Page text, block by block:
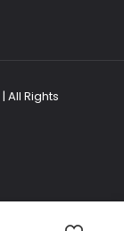
| All Rights